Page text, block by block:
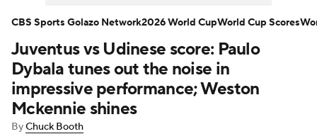
Bundesliga La Liga Liga MX
Carabao Cup World Cup
EFL Championship
Juventus vs Udinese score: Paulo
Dybala tunes out the noise in
impressive performance; Weston
Mckennie shines
ByChuck Booth
CBS Sports Golazo Network2026 World CupWorld Cup Scores